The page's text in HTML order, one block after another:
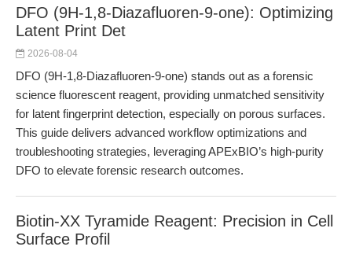
DFO (9H-1,8-Diazafluoren-9-one): Optimizing
Latent Print Det
2026-08-04
DFO (9H-1,8-Diazafluoren-9-one) stands out as a forensic
science fluorescent reagent, providing unmatched sensitivity
for latent fingerprint detection, especially on porous surfaces.
This guide delivers advanced workflow optimizations and
troubleshooting strategies, leveraging APExBIO’s high-purity
DFO to elevate forensic research outcomes.
Biotin-XX Tyramide Reagent: Precision in Cell
Surface Profil